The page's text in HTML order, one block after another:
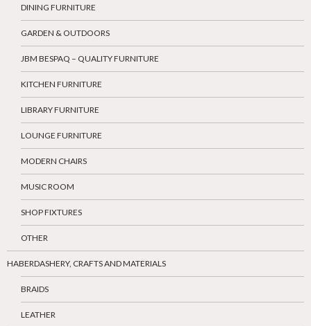
DINING FURNITURE
GARDEN & OUTDOORS
JBM BESPAQ – QUALITY FURNITURE
KITCHEN FURNITURE
LIBRARY FURNITURE
LOUNGE FURNITURE
MODERN CHAIRS
MUSIC ROOM
SHOP FIXTURES
OTHER
HABERDASHERY, CRAFTS AND MATERIALS
BRAIDS
LEATHER